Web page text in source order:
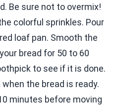
Be sure not to overmix!
colorful sprinkles. Pour
loaf pan. Smooth the
bread for 50 to 60
to see if it is done.
the bread is ready.
minutes before moving